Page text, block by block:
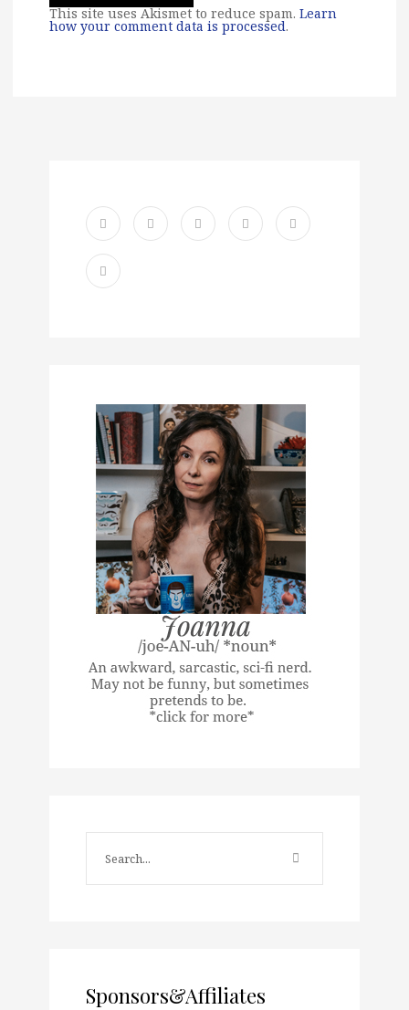
This site uses Akismet to reduce spam. Learn
how your comment data is processed.
Sponsors&Affiliates